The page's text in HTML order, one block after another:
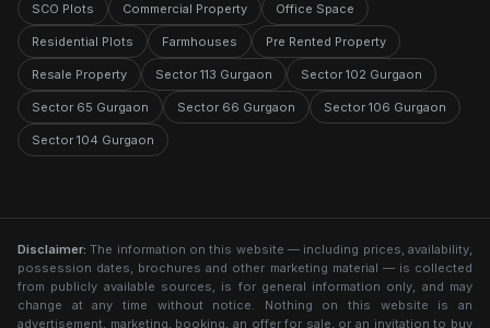
SCO Plots Commercial Property Office Space
Residential Plots Farmhouses Pre Rented Property
Resale Property Sector 113 Gurgaon Sector 102 Gurgaon
Sector 65 Gurgaon Sector 66 Gurgaon Sector 106 Gurgaon
Sector 104 Gurgaon
Disclaimer: The information on this website — including prices, availability,
possession dates, brochures and other marketing material — is collected
from publicly available sources, is for general information only, and may
change at any time without notice. Nothing on this website is an
advertisement, marketing, booking, an offer for sale, or an invitation to buy